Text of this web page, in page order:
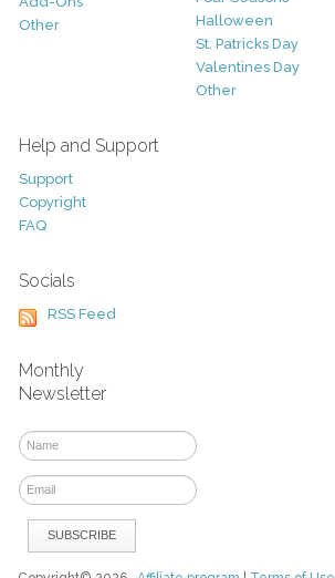
Other
Halloween
St. Patricks Day
Valentines Day
Other
Help and Support
Support
Copyright
FAQ
Socials
RSS Feed
Monthly
Newsletter